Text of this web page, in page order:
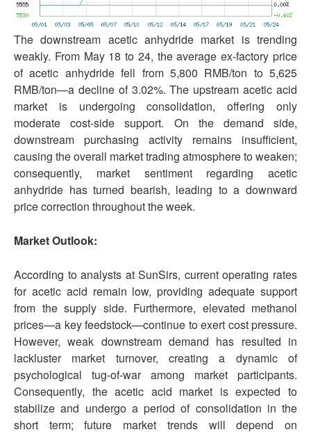
The downstream acetic anhydride market is trending
weakly. From May 18 to 24, the average ex-factory price
of acetic anhydride fell from 5,800 RMB/ton to 5,625
RMB/ton—a decline of 3.02%. The upstream acetic acid
market is undergoing consolidation, offering only
moderate cost-side support. On the demand side,
downstream purchasing activity remains insufficient,
causing the overall market trading atmosphere to weaken;
consequently, market sentiment regarding acetic
anhydride has turned bearish, leading to a downward
price correction throughout the week.
Market Outlook:
According to analysts at SunSirs, current operating rates
for acetic acid remain low, providing adequate support
from the supply side. Furthermore, elevated methanol
prices—a key feedstock—continue to exert cost pressure.
However, weak downstream demand has resulted in
lackluster market turnover, creating a dynamic of
psychological tug-of-war among market participants.
Consequently, the acetic acid market is expected to
stabilize and undergo a period of consolidation in the
short term; future market trends will depend on